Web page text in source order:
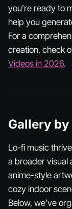
you’re ready to
help you
For a
creation, check
Videos in 2026.
Gallery
Lo-fi music
a broader visual
anime-style
cozy indoor
Below, we’ve